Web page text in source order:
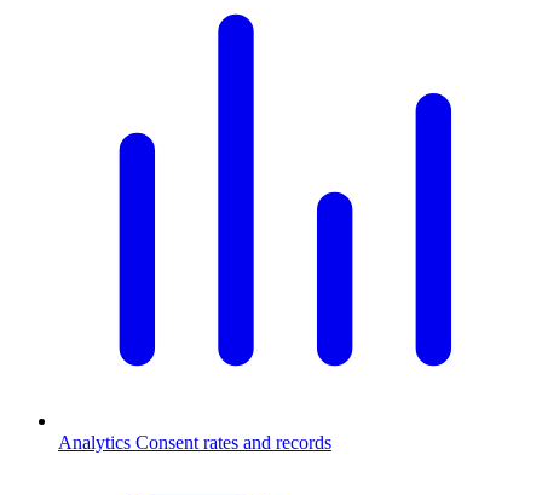
Analytics Consent rates and records